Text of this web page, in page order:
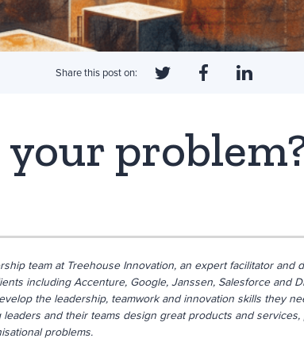
Share this post on:
your
team at Treehouse Innovation, an expert facilitator and
including Accenture, Google, Janssen, Salesforce and
the leadership, teamwork and innovation skills they
and their teams design great products and
problems.